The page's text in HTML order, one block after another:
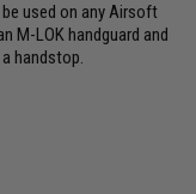
used on any Airsoft
M-LOK handguard and
handstop.